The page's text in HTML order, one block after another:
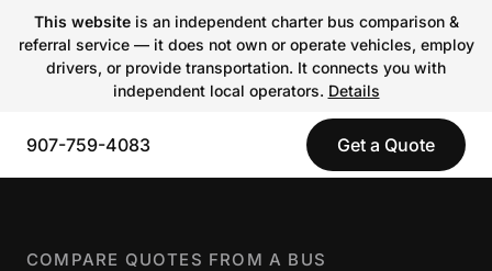
This websiteis an independent charter bus comparison &
referral service — it does not own or operate vehicles, employ
drivers, or provide transportation. It connects you with
independent local operators. Details
907-759-4083 Get a Quote
COMPARE QUOTES FROM A BUS